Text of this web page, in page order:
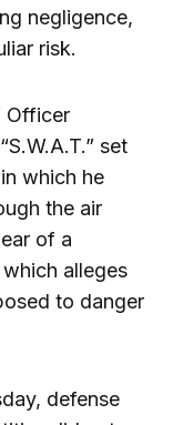
negligence,
risk.
Officer
set
which he
the air
of a
alleges
to danger
defense